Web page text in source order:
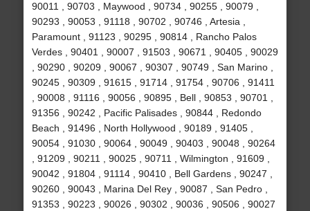
90011 , 90703 , Maywood , 90734 , 90255 , 90079 ,
90293 , 90053 , 91118 , 90702 , 90746 , Artesia ,
Paramount , 91123 , 90295 , 90814 , Rancho Palos
Verdes , 90401 , 90007 , 91503 , 90671 , 90405 , 90029
, 90290 , 90209 , 90067 , 90307 , 90749 , San Marino ,
90245 , 90309 , 91615 , 91714 , 91754 , 90706 , 91411
, 90008 , 91116 , 90056 , 90895 , Bell , 90853 , 90701 ,
91356 , 90242 , Pacific Palisades , 90844 , Redondo
Beach , 91496 , North Hollywood , 90189 , 91405 ,
90054 , 91030 , 90064 , 90049 , 90403 , 90048 , 90264
, 91209 , 90211 , 90025 , 90711 , Wilmington , 91609 ,
90042 , 91804 , 91114 , 90410 , Bell Gardens , 90247 ,
90260 , 90043 , Marina Del Rey , 90087 , San Pedro ,
91353 , 90223 , 90026 , 90302 , 90036 , 90506 , 90027